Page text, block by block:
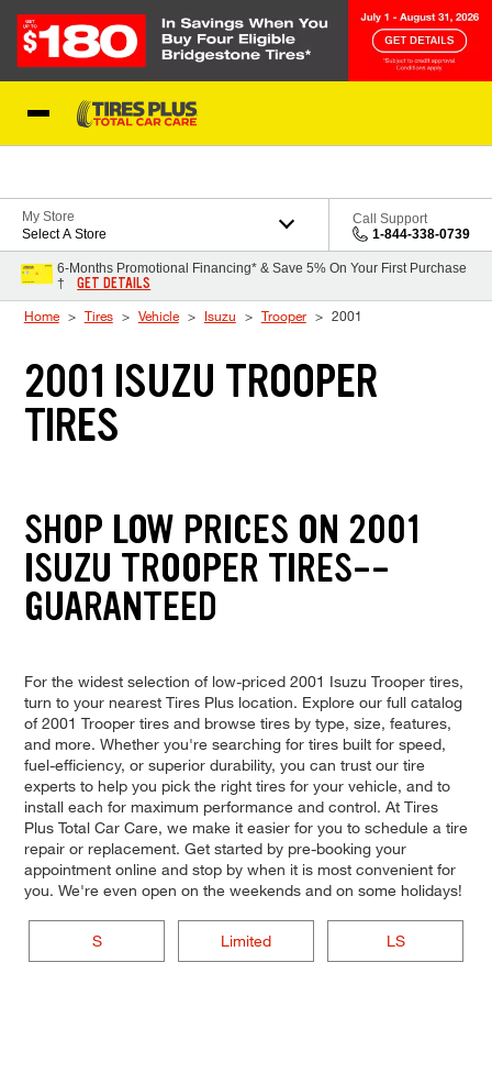
My Store
Select A Store
Call Support
1-844-338-0739
6-Months Promotional Financing* & Save 5% On Your First Purchase
†
GET DETAILS
Home Tires Vehicle Isuzu Trooper 2001
2001 ISUZU TROOPER
TIRES
SHOP LOW PRICES ON 2001
ISUZU TROOPER TIRES--
GUARANTEED
For the widest selection of low-priced 2001 Isuzu Trooper tires,
turn to your nearest Tires Plus location. Explore our full catalog
of 2001 Trooper tires and browse tires by type, size, features,
and more. Whether you're searching for tires built for speed,
fuel-efficiency, or superior durability, you can trust our tire
experts to help you pick the right tires for your vehicle, and to
install each for maximum performance and control. At Tires
Plus Total Car Care, we make it easier for you to schedule a tire
repair or replacement. Get started by pre-booking your
appointment online and stop by when it is most convenient for
you. We're even open on the weekends and on some holidays!
S Limited LS